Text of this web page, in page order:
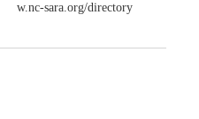
w.nc-sara.org/directory